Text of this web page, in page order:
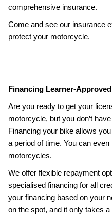
comprehensive insurance.
Come and see our insurance
protect your motorcycle.
Financing Learner-
Are you ready to get your
motorcycle, but you don’t
Financing your bike allows
a period of time. You can
motorcycles.
We offer flexible repayment
specialised financing for all
your financing based on your
on the spot, and it only takes